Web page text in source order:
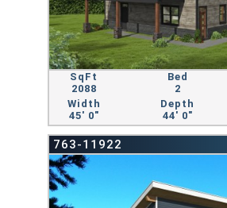
SqFt
2088
Bed
2
Width
45' 0"
Depth
44' 0"
763-11922